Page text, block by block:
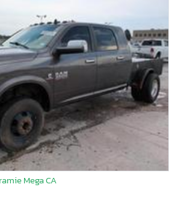
Mega CA